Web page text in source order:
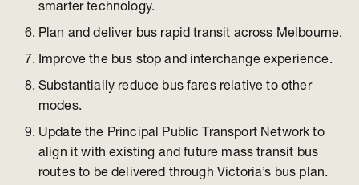
smarter technology.
Plan and deliver bus rapid transit across Melbourne.
Improve the bus stop and interchange experience.
Substantially reduce bus fares relative to other
modes.
Update the Principal Public Transport Network to
align it with existing and future mass transit bus
routes to be delivered through Victoria’s bus plan.